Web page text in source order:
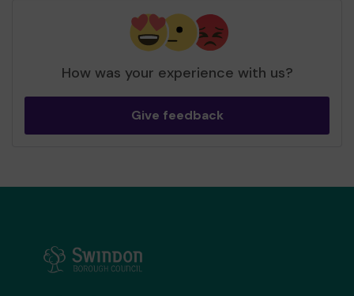
How was your experience with us?
Give feedback